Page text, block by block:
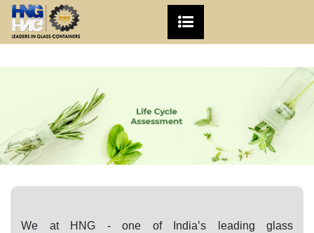
We at HNG - one of India’s leading glass